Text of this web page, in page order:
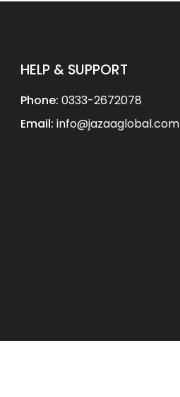
HELP & SUPPORT
Phone: 0333-2672078
Email: info@jazaaglobal.com